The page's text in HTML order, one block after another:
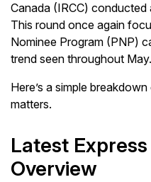
Canada (IRCC) conducted
This round once again
Nominee Program (PNP)
trend seen throughout May.
Here’s a simple
matters.
Latest
Overview